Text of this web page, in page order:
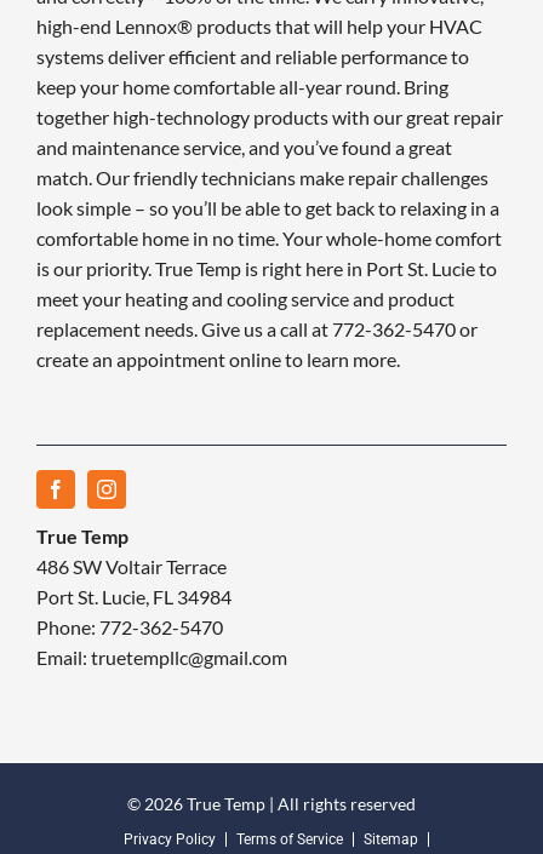
high-end Lennox® products that will help your HVAC
systems deliver efficient and reliable performance to
keep your home comfortable all-year round. Bring
together high-technology products with our great repair
and maintenance service, and you’ve found a great
match. Our friendly technicians make repair challenges
look simple – so you’ll be able to get back to relaxing in a
comfortable home in no time. Your whole-home comfort
is our priority. True Temp is right here in Port St. Lucie to
meet your heating and cooling service and product
replacement needs. Give us a call at 772-362-5470 or
create an appointment online to learn more.
True Temp
486 SW Voltair Terrace
Port St. Lucie, FL 34984
Phone: 772-362-5470
Email: truetempllc@gmail.com
© 2026 True Temp | All rights reserved
Privacy Policy Terms of Service Sitemap